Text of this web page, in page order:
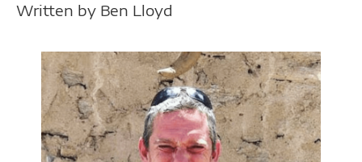
Written by Ben Lloyd